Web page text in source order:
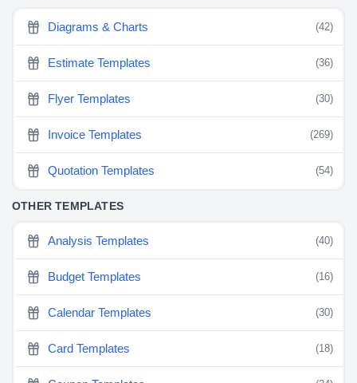
Diagrams & Charts (42)
Estimate Templates (36)
Flyer Templates (30)
Invoice Templates (269)
Quotation Templates (54)
OTHER TEMPLATES
Analysis Templates (40)
Budget Templates (16)
Calendar Templates (30)
Card Templates (18)